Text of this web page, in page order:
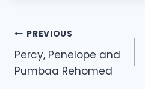
Post
navigation
PREVIOUS
Percy, Penelope and
Pumbaa Rehomed